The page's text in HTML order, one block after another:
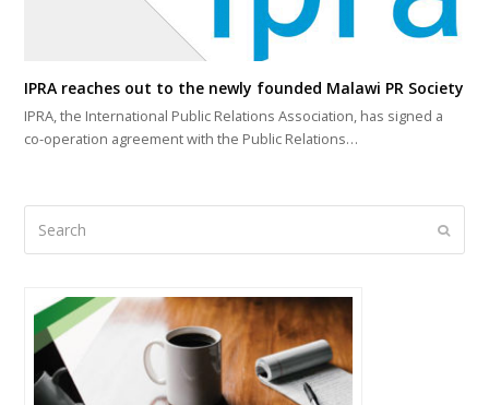
IPRA reaches out to the newly founded Malawi PR Society
IPRA, the International Public Relations Association, has signed a
co-operation agreement with the Public Relations…
Search